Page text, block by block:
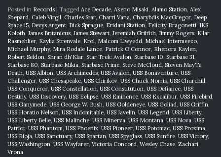
Posted in Records Tagged Ace Decade, Akeno Misaki, Alamo Station, Alex
Shepard, Caleb Virgil, Charles Star, Charri Vana, Charybdis MacGregor, Deep
Space 15, Devys Argent, Dick Sprague, Eridani Station, Felicity Dragonetti, IKS
Koloth, James Britanicus, James Stewart, Jeremiah Griffith, Jimmy Rogers, K'lar
Rasmehlier, Kaylia Strenvale, Krol, Malcom Llwyedd, Michael Intermeezo,
Michael Murphy, Mira Rodale Lance, Patrick O'Connor, Rhenora Kaylen,
Robert Seldon, Shran dh'Klar, Star Trek: Avalon, Starbase 10, Starbase 31,
Starbase 80, Starbase Mikia, Starbase Prime, Steve McCloud, Steven MayTa
Death, USS Albion, USS Archimedes, USS Avalon, USS Bonaventure, USS
Challenger, USS Chesapeake, USS Chirikov, USS Chuck Norris, USS Churchill,
USS Conqueror, USS Constellation, USS Constitution, USS Defiance, USS
Destiny, USS Discovery, USS Eclipse, USS Eminence, USS Excalibur, USS Firebird,
USS Ganymede, USS George W. Bush, USS Goldeneye, USS Goliad, USS Griffin,
USS Horatio Nelson, USS Indomitable, USS Javelin, USS Legend, USS Liberty,
USS Liberty Belle, USS Malinche, USS Minerva, USS Montana, USS Nova, USS
Patriot, USS Phantom, USS Phoenix, USS Pioneer, USS Potomac, USS Proxima,
USS Rioja, USS Sanctuary, USS Spartan, USS Spyglass, USS Sunfire, USS Victory,
USS Washington, USS Wayfarer, Victoria Concord, Wesley Chase, Zachari
Vrona